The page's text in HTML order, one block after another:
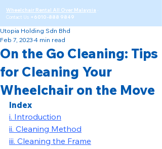
Wheelchair Rental All Over Malaysia ·
Contact Us +6010-888 9849
On the Go Cleaning: Tips
for Cleaning Your
Wheelchair on the Move
Utopia Holding Sdn Bhd
Feb 7, 2023 4 min read
Index
i. Introduction
ii. Cleaning Method
iii. Cleaning the Frame